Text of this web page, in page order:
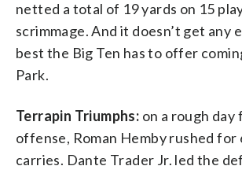
netted a total of 19 yards on 15
scrimmage. And it doesn’t get any
best the Big Ten has to offer
Park.
Terrapin Triumphs: on a rough day
offense, Roman Hemby rushed for
carries. Dante Trader Jr. led the